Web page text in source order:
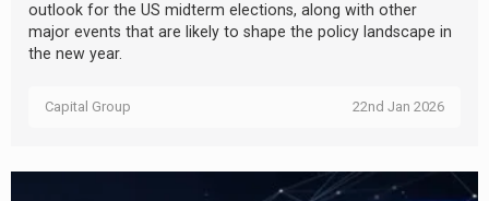
outlook for the US midterm elections, along with other
major events that are likely to shape the policy landscape in
the new year.
Capital Group 22nd Jan 2026